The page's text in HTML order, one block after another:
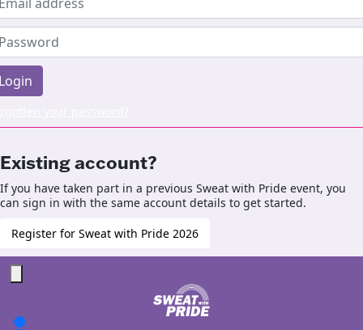
Existing account?
If you have taken part in a previous Sweat with Pride event, you
can sign in with the same account details to get started.
Register for Sweat with Pride 2026